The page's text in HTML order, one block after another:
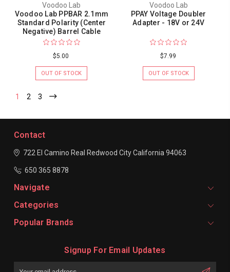
Voodoo Lab
Voodoo Lab PPBAR 2.1mm
Standard Polarity (Center
Negative) Barrel Cable
$5.00
OUT OF STOCK
Voodoo Lab
PPAY Voltage Doubler
Adapter - 18V or 24V
$7.99
OUT OF STOCK
1 2 3
Contact
722 El Camino Real Redwood CityCalifornia 94063
650 365 8878
Navigate
Categories
Popular Brands
Signup For Email Updates